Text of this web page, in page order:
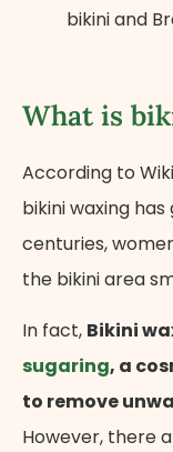
bikini and
What is
According to
bikini waxing
centuries,
the bikini area
In fact, Bikini
sugaring, a
to remove
However, there